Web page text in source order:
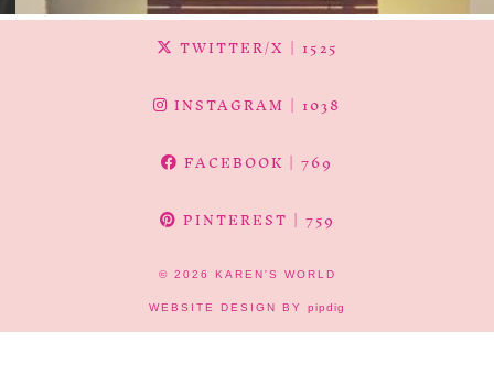
TWITTER/X | 1525
INSTAGRAM | 1038
FACEBOOK | 769
PINTEREST | 759
© 2026 KAREN'S WORLD
WEBSITE DESIGN BY pipdig